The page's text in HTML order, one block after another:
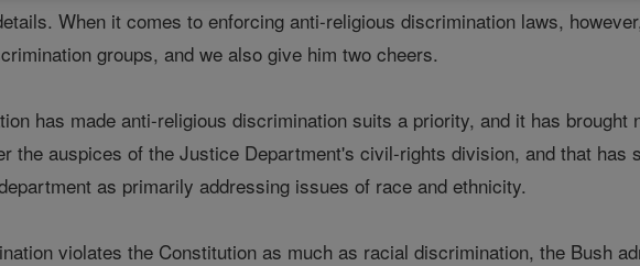
When it comes to enforcing anti-religious discrimination laws,
groups, and we also give him two cheers.
has made anti-religious discrimination suits a priority, and it has
the auspices of the Justice Department's civil-rights division, and that
as primarily addressing issues of race and ethnicity.
violates the Constitution as much as racial discrimination, the Bush